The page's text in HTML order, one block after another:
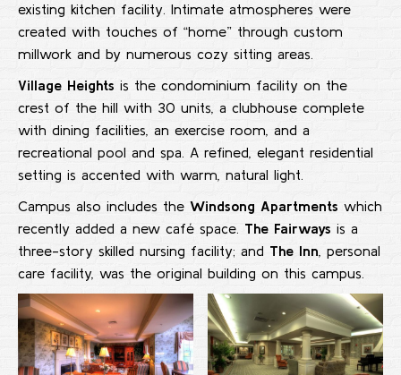
existing kitchen facility. Intimate atmospheres were
created with touches of “home” through custom
millwork and by numerous cozy sitting areas.
Village Heights is the condominium facility on the
crest of the hill with 30 units, a clubhouse complete
with dining facilities, an exercise room, and a
recreational pool and spa. A refined, elegant residential
setting is accented with warm, natural light.
Campus also includes the Windsong Apartments which
recently added a new café space. The Fairways is a
three-story skilled nursing facility; and The Inn, personal
care facility, was the original building on this campus.